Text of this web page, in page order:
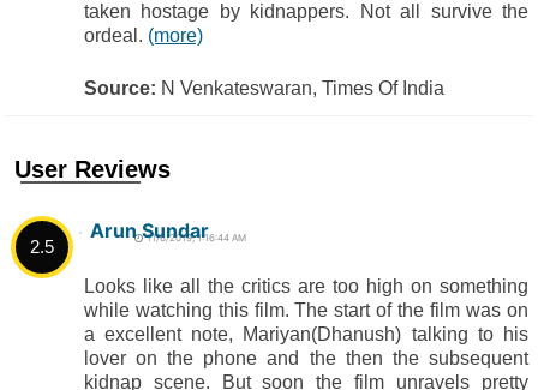
taken hostage by kidnappers. Not all survive the
ordeal. (more)
Source: N Venkateswaran, Times Of India
User Reviews
2.5
Arun Sundar
11/6/2019, 1:16:44 AM
Looks like all the critics are too high on something
while watching this film. The start of the film was on
a excellent note, Mariyan(Dhanush) talking to his
lover on the phone and the then the subsequent
kidnap scene. But soon the film unravels pretty